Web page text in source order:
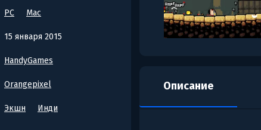
PC Mac
15 января 2015
HandyGames
Orangepixel
Экшн Инди
Описание